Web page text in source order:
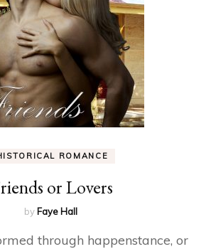
ROMANCE
or Lovers
by Faye Hall
through happenstance, or